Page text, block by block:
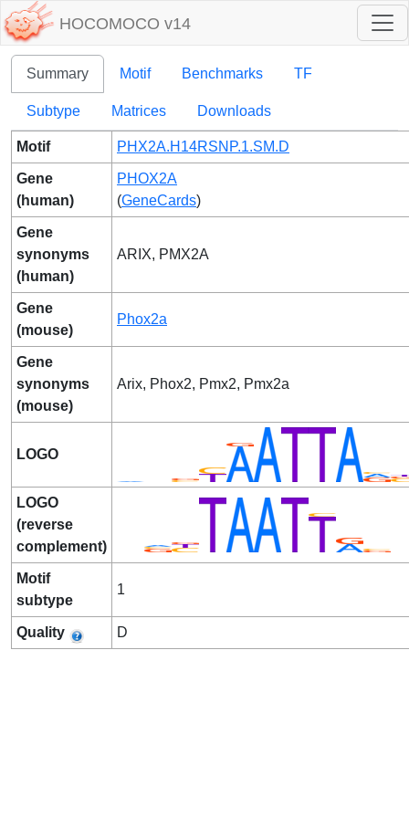
HOCOMOCO v14
Summary Motif Benchmarks TF
Subtype Matrices Downloads
Motif PHX2A.H14RSNP.1.SM.D
Gene
(human)
PHOX2A
(GeneCards)
Gene
synonyms
(human)
ARIX, PMX2A
Gene
(mouse)
Phox2a
Gene
synonyms
(mouse)
Arix, Phox2, Pmx2, Pmx2a
LOGO
LOGO
(reverse
complement)
Motif
subtype
1
Quality D